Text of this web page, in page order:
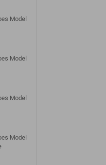
Model
Model
Model
Model